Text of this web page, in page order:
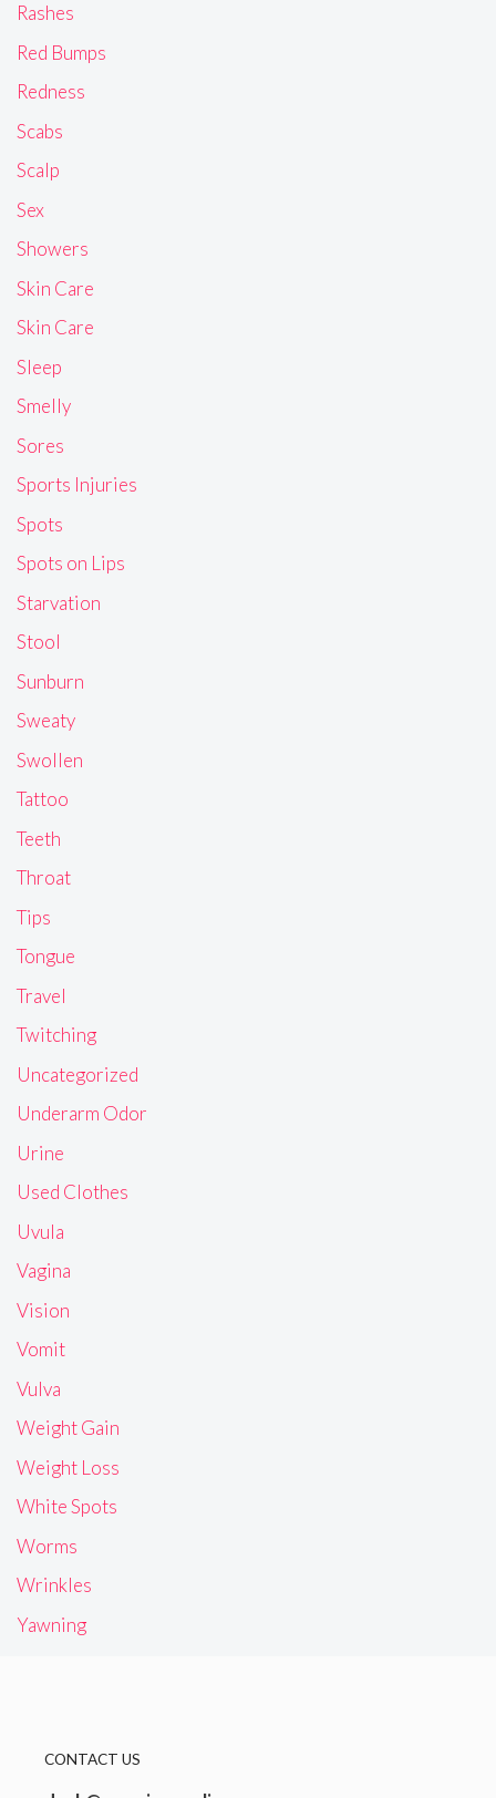
Rashes
Red Bumps
Redness
Scabs
Scalp
Sex
Showers
Skin Care
Skin Care
Sleep
Smelly
Sores
Sports Injuries
Spots
Spots on Lips
Starvation
Stool
Sunburn
Sweaty
Swollen
Tattoo
Teeth
Throat
Tips
Tongue
Travel
Twitching
Uncategorized
Underarm Odor
Urine
Used Clothes
Uvula
Vagina
Vision
Vomit
Vulva
Weight Gain
Weight Loss
White Spots
Worms
Wrinkles
Yawning
CONTACT US